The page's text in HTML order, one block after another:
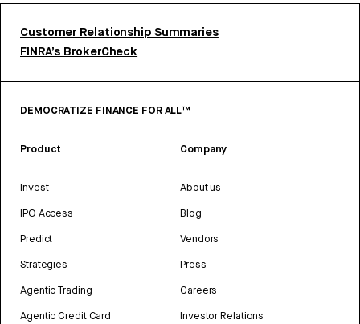
Customer Relationship Summaries
FINRA’s BrokerCheck
DEMOCRATIZE FINANCE FOR ALL™
Product
Invest
IPO Access
Predict
Strategies
Agentic Trading
Agentic Credit Card
Company
About us
Blog
Vendors
Press
Careers
Investor Relations